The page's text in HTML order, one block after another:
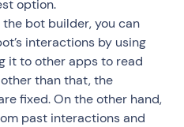
option.
the bot builder, you can
interactions by using
it to other apps to read
than that, the
fixed. On the other hand,
past interactions and